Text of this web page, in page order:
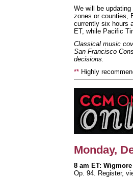
We will be
zones or counties,
currently six hours
ET, while Pacific
Classical music
San Francisco
decisions.
**Highly
Monday,
8 am ET:
Op. 94. Register,